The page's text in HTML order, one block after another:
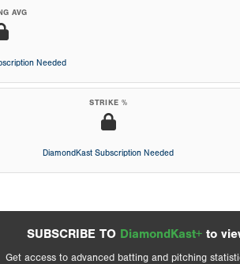
AVG
Needed
STRIKE %
DiamondKast Subscription Needed
SUBSCRIBE TO DiamondKast+ to
Get access to advanced batting and pitching